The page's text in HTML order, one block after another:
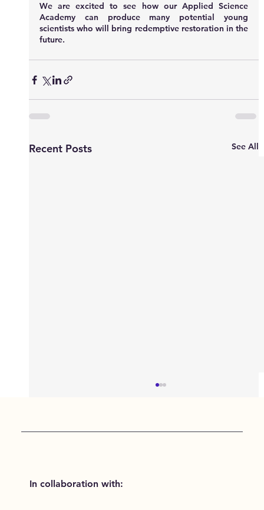
We are excited to see how our Applied Science
Academy can produce many potential young
scientists who will bring redemptive restoration in the
future.
Recent Posts See All
In collaboration with: